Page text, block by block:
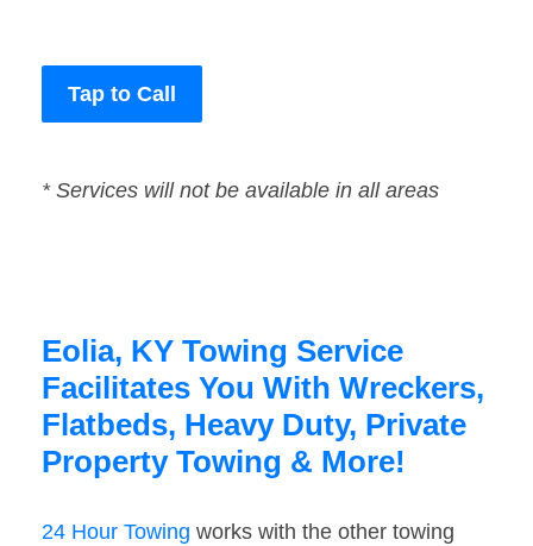
Tap to Call
* Services will not be available in all areas
Eolia, KY Towing Service
Facilitates You With Wreckers,
Flatbeds, Heavy Duty, Private
Property Towing & More!
24 Hour Towing works with the other towing